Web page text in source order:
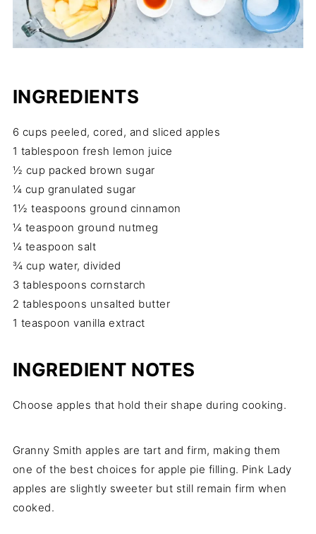
INGREDIENTS
6 cups peeled, cored, and sliced apples
1 tablespoon fresh lemon juice
½ cup packed brown sugar
¼ cup granulated sugar
1½ teaspoons ground cinnamon
¼ teaspoon ground nutmeg
¼ teaspoon salt
¾ cup water, divided
3 tablespoons cornstarch
2 tablespoons unsalted butter
1 teaspoon vanilla extract
INGREDIENT NOTES
Choose apples that hold their shape during cooking.
Granny Smith apples are tart and firm, making them
one of the best choices for apple pie filling. Pink Lady
apples are slightly sweeter but still remain firm when
cooked.